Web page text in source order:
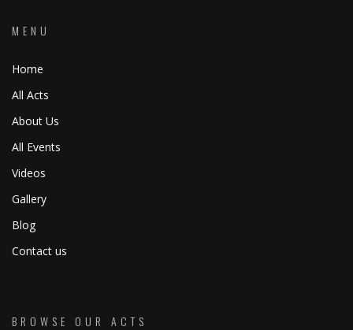
MENU
Home
All Acts
About Us
All Events
Videos
Gallery
Blog
Contact us
BROWSE OUR ACTS